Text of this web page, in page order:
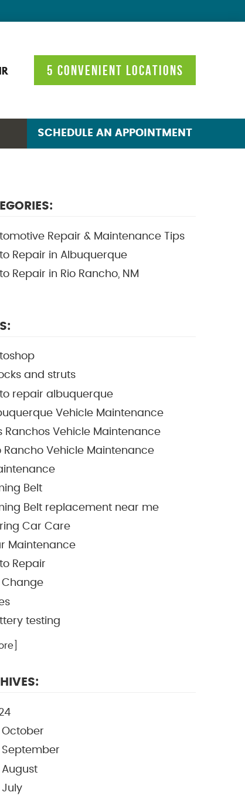
5 CONVENIENT LOCATIONS
SCHEDULE AN APPOINTMENT
Repair & Maintenance Tips
Repair in Albuquerque
Repair in Rio Rancho, NM
and struts
repair albuquerque
Vehicle Maintenance
Ranchos Vehicle Maintenance
Rancho Vehicle Maintenance
Belt
Belt replacement near me
Car Care
Maintenance
Repair
Change
testing
October
September
August
July